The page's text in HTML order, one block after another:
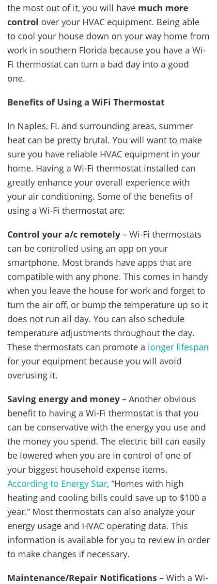
the most out of it, you will have much more
control over your HVAC equipment. Being able
to cool your house down on your way home from
work in southern Florida because you have a Wi-
Fi thermostat can turn a bad day into a good
one.
Benefits of Using a WiFi Thermostat
In Naples, FL and surrounding areas, summer
heat can be pretty brutal. You will want to make
sure you have reliable HVAC equipment in your
home. Having a Wi-Fi thermostat installed can
greatly enhance your overall experience with
your air conditioning. Some of the benefits of
using a Wi-Fi thermostat are:
Control your a/c remotely – Wi-Fi thermostats
can be controlled using an app on your
smartphone. Most brands have apps that are
compatible with any phone. This comes in handy
when you leave the house for work and forget to
turn the air off, or bump the temperature up so it
does not run all day. You can also schedule
temperature adjustments throughout the day.
These thermostats can promote a longer lifespan
for your equipment because you will avoid
overusing it.
Saving energy and money – Another obvious
benefit to having a Wi-Fi thermostat is that you
can be conservative with the energy you use and
the money you spend. The electric bill can easily
be lowered when you are in control of one of
your biggest household expense items.
According to Energy Star, “Homes with high
heating and cooling bills could save up to $100 a
year.” Most thermostats can also analyze your
energy usage and HVAC operating data. This
information is available for you to review in order
to make changes if necessary.
Maintenance/Repair Notifications – With a Wi-